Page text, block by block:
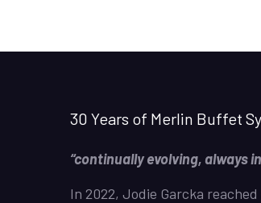
30 Years of Merlin Buffet
“continually evolving, always
In 2022, Jodie Garcka reached